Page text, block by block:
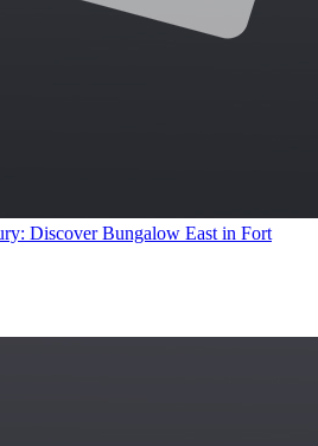
Discover Bungalow East in Fort